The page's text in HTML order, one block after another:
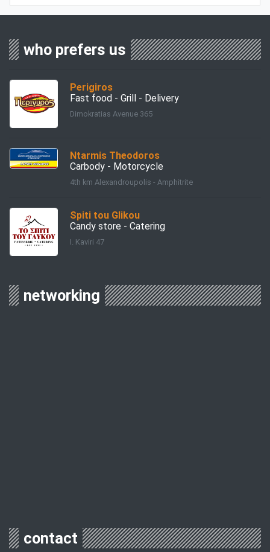
who prefers us
Perigiros
Fast food - Grill - Delivery
Dimokratias Avenue 365
Ntarmis Theodoros
Carbody - Motorcycle
4th km Alexandroupolis - Amphitrite
Spiti tou Glikou
Candy store - Catering
I. Kaviri 47
networking
contact